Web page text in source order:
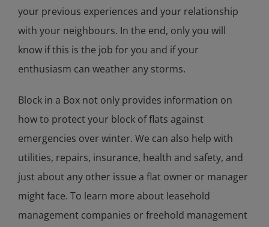
your previous experiences and your relationship
with your neighbours. In the end, only you will
know if this is the job for you and if your
enthusiasm can weather any storms.
Block in a Box not only provides information on
how to protect your block of flats against
emergencies over winter. We can also help with
utilities, repairs, insurance, health and safety, and
just about any other issue a flat owner or manager
might face. To learn more about leasehold
management companies or freehold management